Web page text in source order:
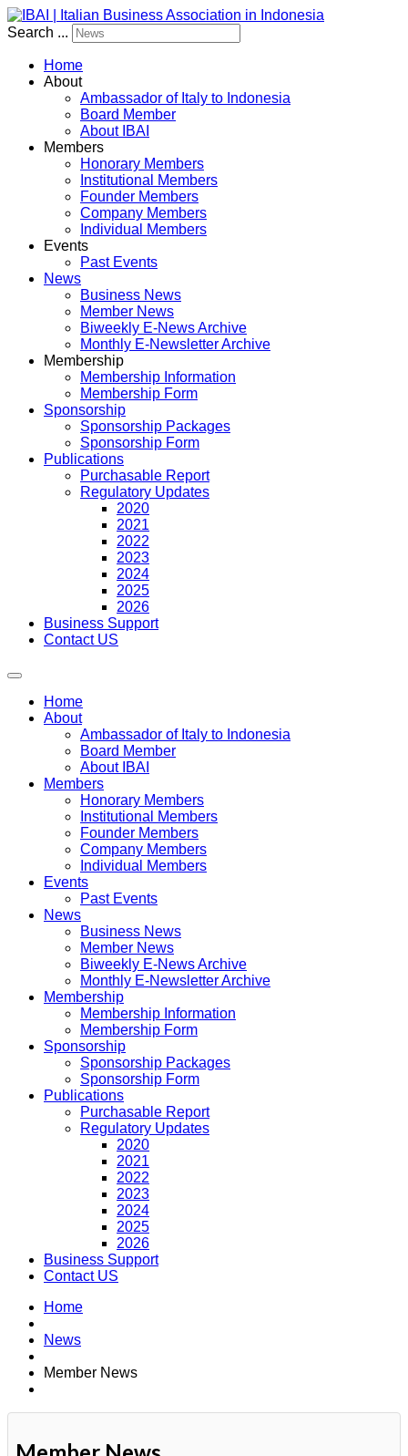
Search ...
Home
About
Ambassador of Italy to Indonesia
Board Member
About IBAI
Members
Honorary Members
Institutional Members
Founder Members
Company Members
Individual Members
Events
Past Events
News
Business News
Member News
Biweekly E-News Archive
Monthly E-Newsletter Archive
Membership
Membership Information
Membership Form
Sponsorship
Sponsorship Packages
Sponsorship Form
Publications
Purchasable Report
Regulatory Updates
2020
2021
2022
2023
2024
2025
2026
Business Support
Contact US
Home
About
Ambassador of Italy to Indonesia
Board Member
About IBAI
Members
Honorary Members
Institutional Members
Founder Members
Company Members
Individual Members
Events
Past Events
News
Business News
Member News
Biweekly E-News Archive
Monthly E-Newsletter Archive
Membership
Membership Information
Membership Form
Sponsorship
Sponsorship Packages
Sponsorship Form
Publications
Purchasable Report
Regulatory Updates
2020
2021
2022
2023
2024
2025
2026
Business Support
Contact US
Home
News
Member News